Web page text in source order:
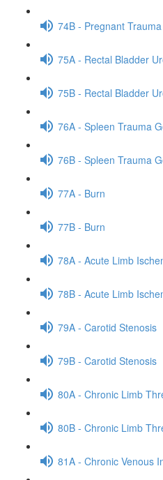
74B - Pregnant Trauma
75A - Rectal Bladder
75B - Rectal Bladder
76A - Spleen Trauma
76B - Spleen Trauma
77A - Burn
77B - Burn
78A - Acute Limb
78B - Acute Limb
79A - Carotid Stenosis
79B - Carotid Stenosis
80A - Chronic Limb
80B - Chronic Limb
81A - Chronic Venous